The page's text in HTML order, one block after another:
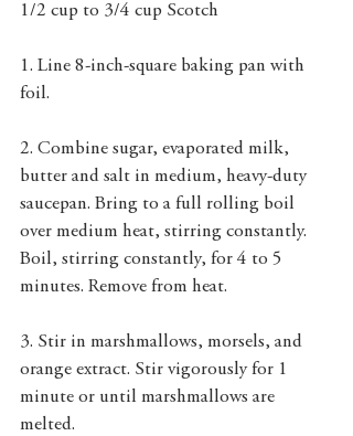
1/2 cup to 3/4 cup Scotch
1. Line 8-inch-square baking pan with
foil.
2. Combine sugar, evaporated milk,
butter and salt in medium, heavy-duty
saucepan. Bring to a full rolling boil
over medium heat, stirring constantly.
Boil, stirring constantly, for 4 to 5
minutes. Remove from heat.
3. Stir in marshmallows, morsels, and
orange extract. Stir vigorously for 1
minute or until marshmallows are
melted.